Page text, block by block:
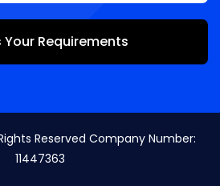
Your Requirements
Reserved Company Number:
11447363